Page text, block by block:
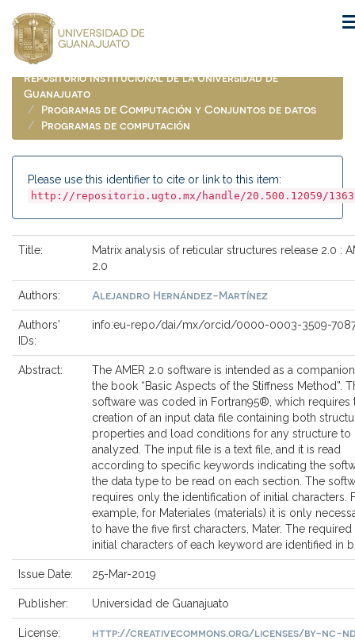
navigation
Repositorio Institucional de la Universidad de
Guanajuato
Programas de Computación y Conjuntos de datos
Programas de computación
Please use this identifier to cite or link to this item:
http://repositorio.ugto.mx/handle/20.500.12059/
Title:
Matrix analysis of reticular structures release 2.0 :
2.0
Authors: Alejandro Hernández-Martínez
Authors'
IDs:
info:eu-repo/dai/mx/orcid/0000-0003-3509-
Abstract:
The AMER 2.0 software is intended as a
the book “Basic Aspects of the Stiffness Method”.
software was coded in Fortran95®, which requires
creation of an input data file containing both
properties and load conditions for any structure to
analyzed. The input file is a text file, and it is read
according to specific keywords indicating the
the data type to be read on each section. The
requires only the identification of initial characters.
example, for Materiales (materials) it is only
to have the five first characters, Mater. The required
initial characters of each keyword are identified in
Issue Date: 25-Mar-2019
Publisher: Universidad de Guanajuato
License: http://creativecommons.org/licenses/by-nc-